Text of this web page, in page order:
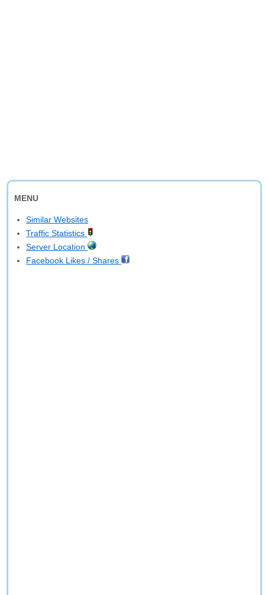
MENU
Similar Websites
Traffic Statistics
Server Location
Facebook Likes / Shares